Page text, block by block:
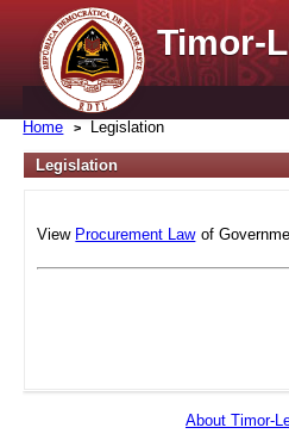
Timor-
Home Legislation
Legislation
View Procurement Law of
About Timor-